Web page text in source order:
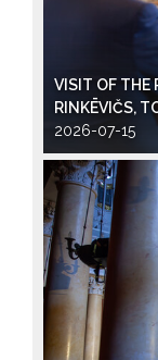
VISIT OF THE
RINKĒVIČS,
2026-07-15